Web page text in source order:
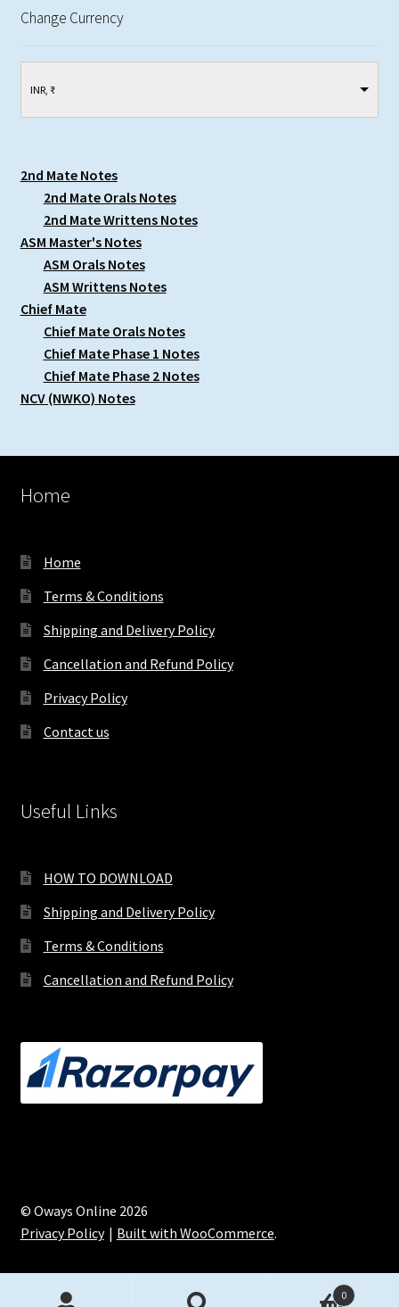
Change Currency
INR, ₹
2nd Mate Notes
2nd Mate Orals Notes
2nd Mate Writtens Notes
ASM Master's Notes
ASM Orals Notes
ASM Writtens Notes
Chief Mate
Chief Mate Orals Notes
Chief Mate Phase 1 Notes
Chief Mate Phase 2 Notes
NCV (NWKO) Notes
Home
Home
Terms & Conditions
Shipping and Delivery Policy
Cancellation and Refund Policy
Privacy Policy
Contact us
Useful Links
HOW TO DOWNLOAD
Shipping and Delivery Policy
Terms & Conditions
Cancellation and Refund Policy
© Oways Online 2026
Privacy Policy
Built with WooCommerce.
0